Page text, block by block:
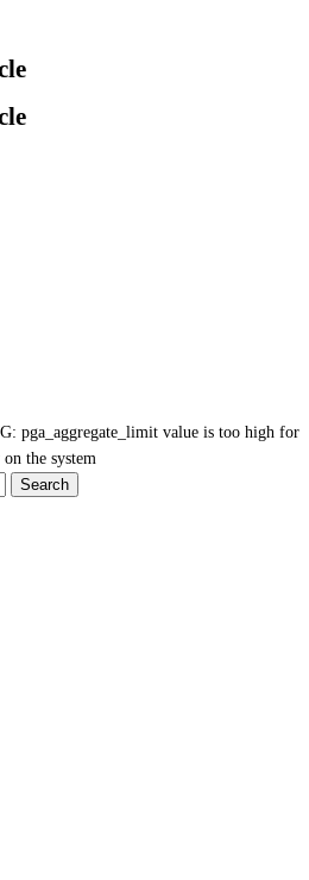
pga_aggregate_limit value is too high for
the system